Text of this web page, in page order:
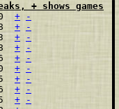
+ shows games
+
-
+
-
+
-
+
-
+
-
+
-
+
-
+
-
+
-